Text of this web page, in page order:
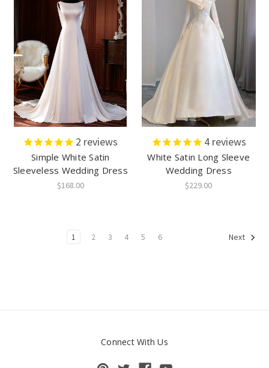
2 reviews
Simple White Satin
Sleeveless Wedding Dress
$168.00
4reviews
White Satin Long Sleeve
Wedding Dress
$229.00
1 2 3 4 5 6 Next
Connect With Us